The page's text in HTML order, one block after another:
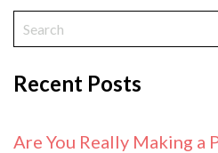
Recent Posts
Are You Really Making a